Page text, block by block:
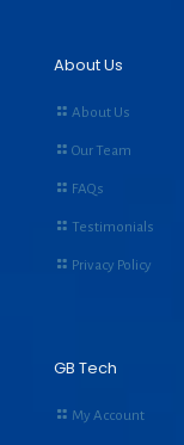
About Us
About Us
Our Team
FAQs
Testimonials
Privacy Policy
GB Tech
My Account